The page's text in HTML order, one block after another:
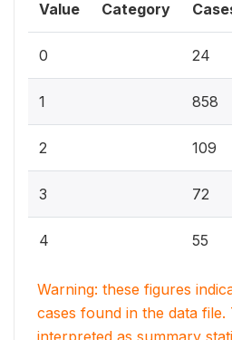
Value Category
0 24
1 858
2 109
3 72
4 55
Warning: these figures
cases found in the data
interpreted as summary